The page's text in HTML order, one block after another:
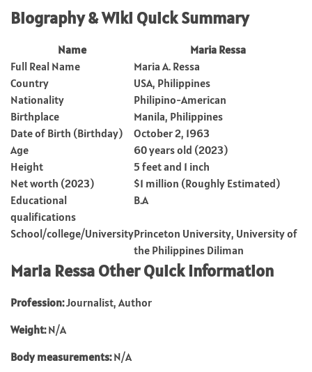
Biography & Wiki Quick Summary
Name
Maria Ressa
Full Real Name
Maria A. Ressa
Country
USA, Philippines
Nationality
Philipino-American
Birthplace
Manila, Philippines
Date of Birth (Birthday)
October 2, 1963
Age
60 years old (2023)
Height
5 feet and 1 inch
Net worth (2023)
$1 million (Roughly Estimated)
Educational
qualifications
B.A
School/college/UniversityPrinceton University, University of
the Philippines Diliman
Maria Ressa Other Quick Information
Profession:Journalist, Author
Weight:N/A
Body measurements:N/A